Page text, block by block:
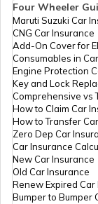
Four Wheeler
Maruti Suzuki Car
CNG Car Insurance
Add-On Cover for
Consumables in
Engine Protection
Key and Lock
Comprehensive vs
How to Claim Car
How to Transfer
Zero Dep Car
Car Insurance
New Car Insurance
Old Car Insurance
Renew Expired Car
Bumper to Bumper